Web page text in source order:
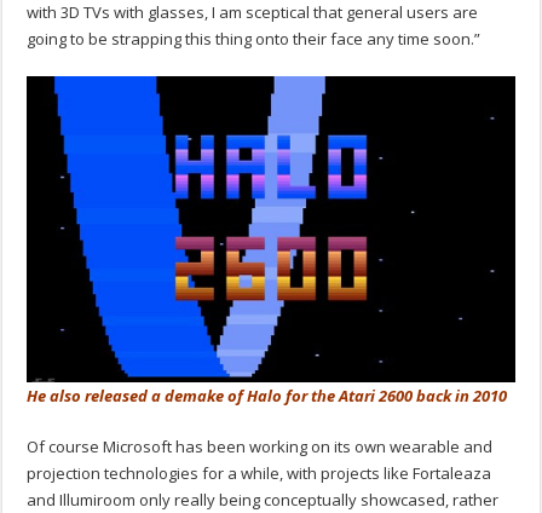
with 3D TVs with glasses, I am sceptical that general users are
going to be strapping this thing onto their face any time soon.”
He also released a demake of Halo for the Atari 2600 back in 2010
Of course Microsoft has been working on its own wearable and
projection technologies for a while, with projects like Fortaleaza
and Illumiroom only really being conceptually showcased, rather